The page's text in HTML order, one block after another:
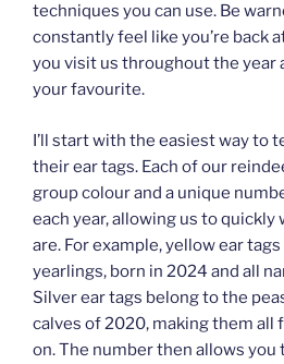
techniques you can use. Be
constantly feel like you’re back
you visit us throughout the year
your favourite.
I’ll start with the easiest way to
their ear tags. Each of our
group colour and a unique
each year, allowing us to
are. For example, yellow ear tags
yearlings, born in 2024 and all
Silver ear tags belong to the
calves of 2020, making them all
on. The number then allows